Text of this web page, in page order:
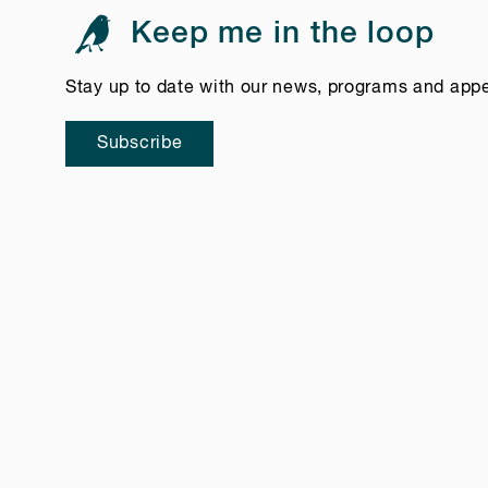
Keep me in the loop
Stay up to date with our news, programs and
Subscribe